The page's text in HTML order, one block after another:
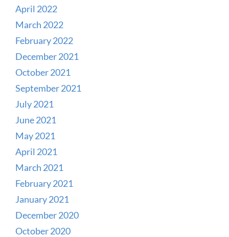
April 2022
March 2022
February 2022
December 2021
October 2021
September 2021
July 2021
June 2021
May 2021
April 2021
March 2021
February 2021
January 2021
December 2020
October 2020